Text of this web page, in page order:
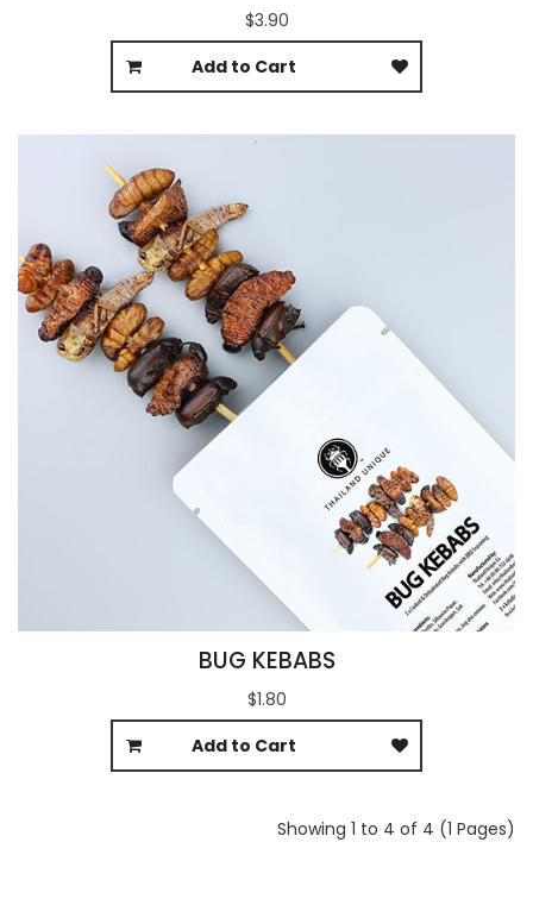
$3.90
Add to Cart
BUG KEBABS
$1.80
Add to Cart
Showing 1 to 4 of 4 (1 Pages)